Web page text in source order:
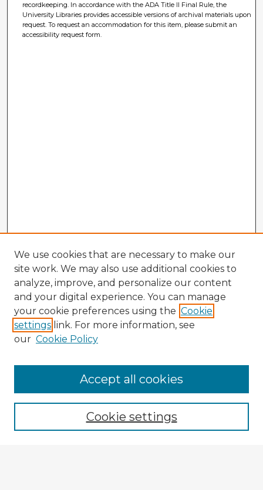
recordkeeping. In accordance with the ADA Title II Final Rule, the
University Libraries provides accessible versions of archival materials upon
request. To request an accommodation for this item, please submit an
accessibility request form.
Browse Advisors
Browse recent Advisors
Enter search terms:
We use cookies that are necessary to make our
site work. We may also use additional cookies to
analyze, improve, and personalize our content
and your digital experience. You can manage
your cookie preferences using the Cookie
settings link. For more information, see
our Cookie Policy
Cookie settings
Accept all cookies